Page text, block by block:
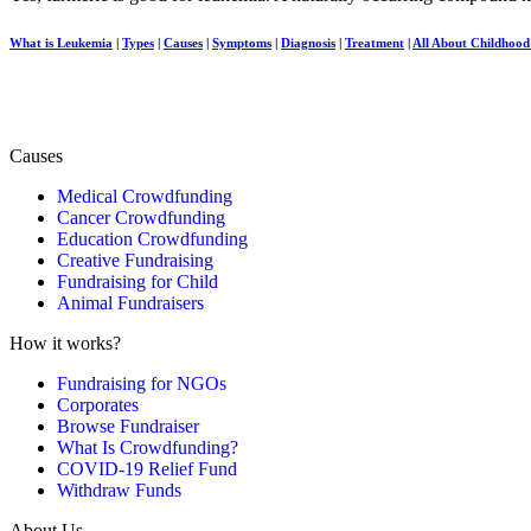
What is Leukemia | Types | Causes | Symptoms | Diagnosis | Treatment | All About
Causes
Medical Crowdfunding
Cancer Crowdfunding
Education Crowdfunding
Creative Fundraising
Fundraising for Child
Animal Fundraisers
How it works?
Fundraising for NGOs
Corporates
Browse Fundraiser
What Is Crowdfunding?
COVID-19 Relief Fund
Withdraw Funds